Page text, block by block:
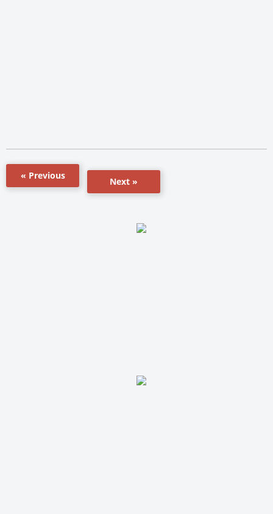
« Previous
Next »